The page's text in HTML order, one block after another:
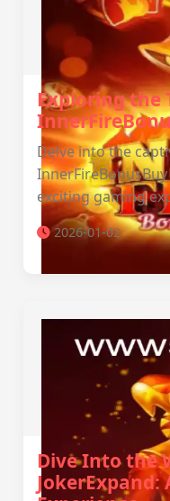
Exploring the
Delve into the
exciting gaming
2026-01-02
Dive Into the